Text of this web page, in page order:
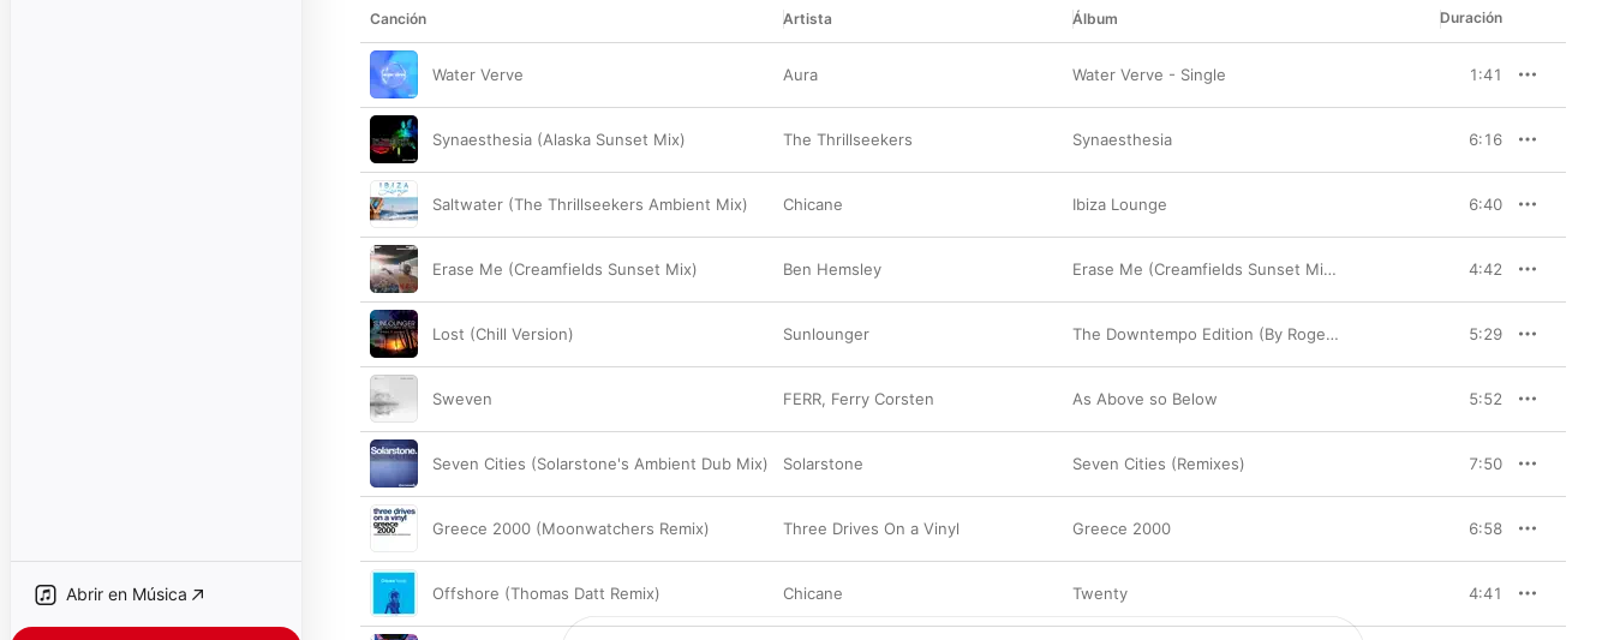
Abrir en Música
Canción Artista Álbum Duración
Water Verve Aura Water Verve - Single 1:41
Synaesthesia (Alaska Sunset Mix) The Thrillseekers Synaesthesia 6:16
Saltwater (The Thrillseekers Ambient Mix) Chicane Ibiza Lounge 6:40
Erase Me (Creamfields Sunset Mix) Ben Hemsley Erase Me (Creamfields Sunset Mix) - Single 4:42
Lost (Chill Version) Sunlounger The Downtempo Edition (By Roger Shah) 5:29
Sweven FERR, Ferry Corsten As Above so Below 5:52
Seven Cities (Solarstone's Ambient Dub Mix) Solarstone Seven Cities (Remixes) 7:50
Greece 2000 (Moonwatchers Remix) Three Drives On a Vinyl Greece 2000 6:58
Offshore (Thomas Datt Remix) Chicane Twenty 4:41